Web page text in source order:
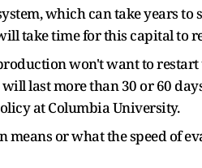
which can take years to
take time for this capital to
won't want to
last more than 30 or 60
at Columbia University.
means or what the speed of